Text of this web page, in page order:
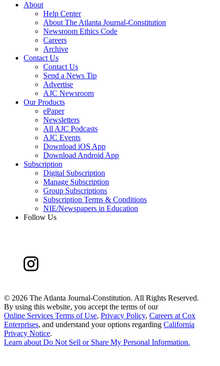
About
Help Center
About The Atlanta Journal-Constitution
Newsroom Ethics Code
Careers
Archive
Contact Us
Contact Us
Send a News Tip
Advertise
AJC Newsroom
Our Products
ePaper
Newsletters
All AJC Podcasts
AJC Events
Download iOS App
Download Android App
Subscription
Digital Subscription
Manage Subscription
Group Subscriptions
Subscription Terms & Conditions
NIE/Newspapers in Education
Follow Us
© 2026 The Atlanta Journal-Constitution. All Rights Reserved.
By using this website, you accept the terms of our
Online Services Terms of Use, Privacy Policy, Careers at Cox
Enterprises, and understand your options regarding California
Privacy Notice.
Learn about Do Not Sell or Share My Personal Information.